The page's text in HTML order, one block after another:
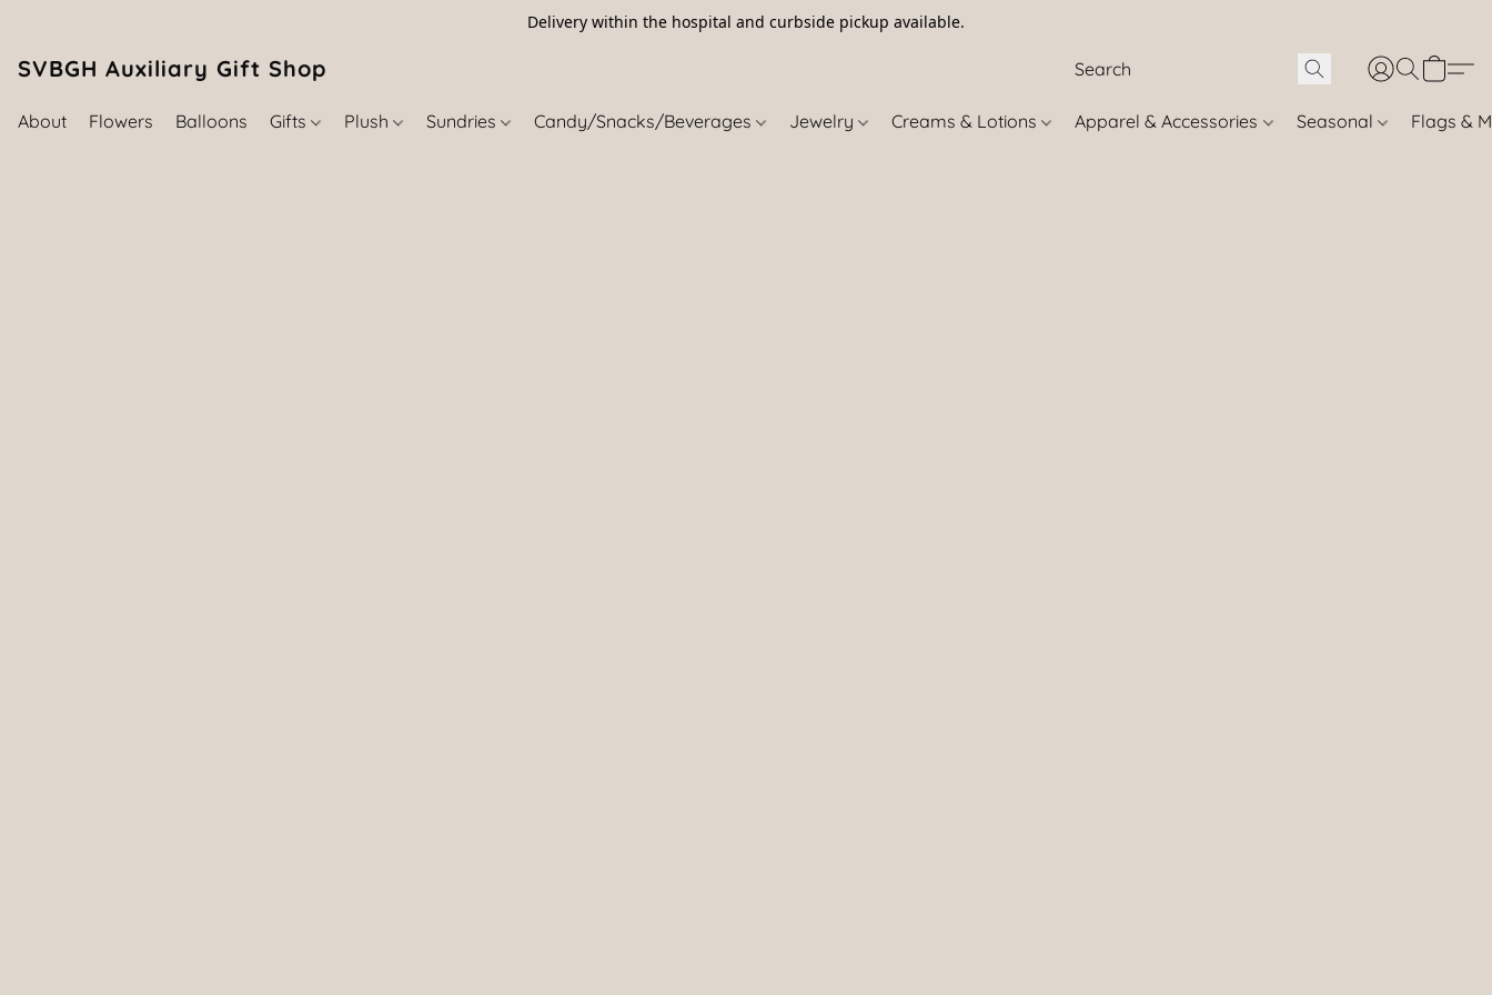
Delivery within the hospital and curbside pickup available.
SVBGH Auxiliary Gift Shop (757) 395-6465
About Flowers Balloons Gifts Plush Sundries Candy/Snacks/Beverages Jewelry Creams & Lotions Apparel & Accessories Seasonal Flags &